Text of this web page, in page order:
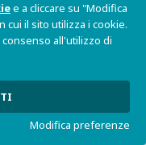
SBC
e a cliccare su "Modifica
il sito utilizza i cookie.
all'utilizzo di
Modifica preferenze